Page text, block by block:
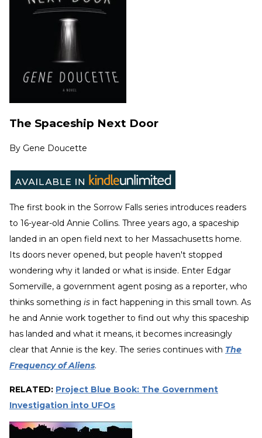
The Spaceship Next Door
By Gene Doucette
The first book in the Sorrow Falls series introduces readers
to 16-year-old Annie Collins. Three years ago, a spaceship
landed in an open field next to her Massachusetts home.
Its doors never opened, but people haven't stopped
wondering why it landed or what is inside. Enter Edgar
Somerville, a government agent posing as a reporter, who
thinks something is in fact happening in this small town. As
he and Annie work together to find out why this spaceship
has landed and what it means, it becomes increasingly
clear that Annie is the key. The series continues with The
Frequency of Aliens.
RELATED: Project Blue Book: The Government
Investigation into UFOs